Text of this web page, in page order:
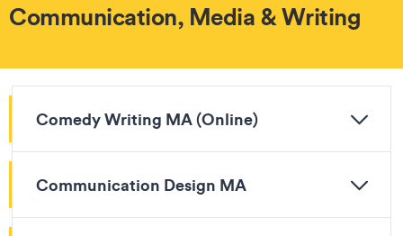
Communication, Media & Writing
Comedy Writing MA (Online)
Communication Design MA